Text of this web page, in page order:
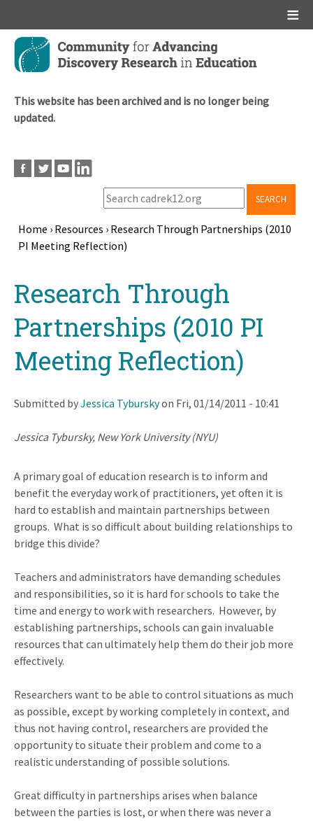
Skip
main
This website has been archived and is no longer being
updated.
SEARCH
Breadcrumb
Home › Resources › Research Through Partnerships (2010
PI Meeting Reflection)
topResearch Through
Partnerships (2010 PI
Meeting Reflection)
Submitted byJessica Tyburskyon Fri, 01/14/2011 - 10:41
Jessica Tybursky, New York University (NYU)
A primary goal of education research is to inform and
benefit the everyday work of practitioners, yet often it is
hard to establish and maintain partnerships between
groups. What is so difficult about building relationships to
bridge this divide?
Teachers and administrators have demanding schedules
and responsibilities, so it is hard for schools to take the
time and energy to work with researchers. However, by
establishing partnerships, schools can gain invaluable
resources that can ultimately help them do their job more
effectively.
Researchers want to be able to control situations as much
as possible, except by working completely in context, and
thus not having control, researchers are provided the
opportunity to situate their problem and come to a
realistic understanding of possible solutions.
Great difficulty in partnerships arises when balance
between the parties is lost, or when there was never a